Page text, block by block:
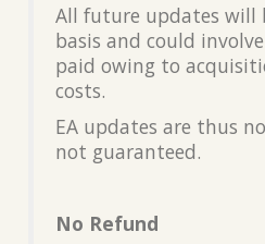
All future updates will
basis and could
paid owing to
costs.
EA updates are thus
not guaranteed.
No Refund